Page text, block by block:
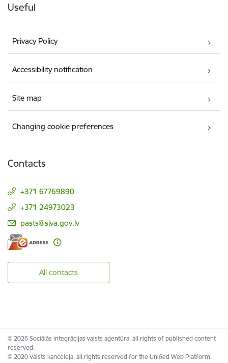
Useful
Privacy Policy
Accessibility notification
Site map
Changing cookie preferences
Contacts
+371 67769890
+371 24973023
E-mail:
pasts@siva.gov.lv
All contacts
© 2026 Sociālās integrācijas valsts aģentūra, all rights of published content
reserved.
© 2020 Valsts kanceleja, all rights reserved for the Unified Web Platform.